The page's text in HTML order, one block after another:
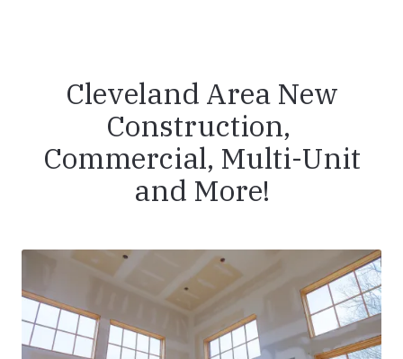
Cleveland Area New
Construction,
Commercial, Multi-Unit
and More!